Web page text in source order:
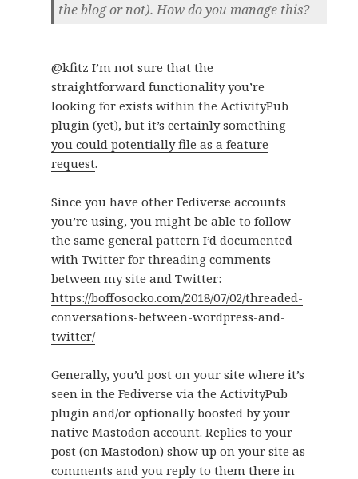
the blog or not). How do you manage this?
@kfitz I’m not sure that the
straightforward functionality you’re
looking for exists within the ActivityPub
plugin (yet), but it’s certainly something
you could potentially file as a feature
request.
Since you have other Fediverse accounts
you’re using, you might be able to follow
the same general pattern I’d documented
with Twitter for threading comments
between my site and Twitter:
https://boffosocko.com/2018/07/02/threaded-
conversations-between-wordpress-and-
twitter/
Generally, you’d post on your site where it’s
seen in the Fediverse via the ActivityPub
plugin and/or optionally boosted by your
native Mastodon account. Replies to your
post (on Mastodon) show up on your site as
comments and you reply to them there in